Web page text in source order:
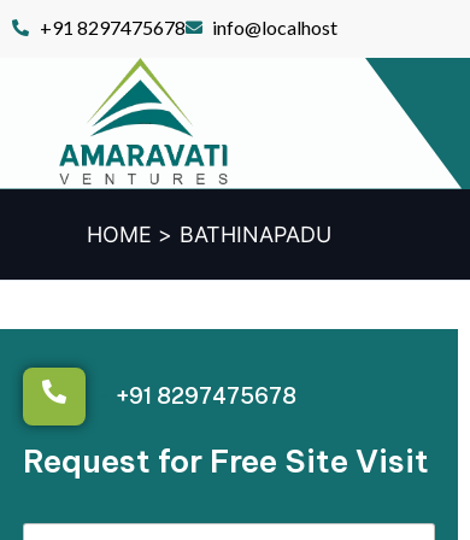
Skip
+91 8297475678 info@localhost
HOME BATHINAPADU
+91 8297475678
Request for Free Site Visit